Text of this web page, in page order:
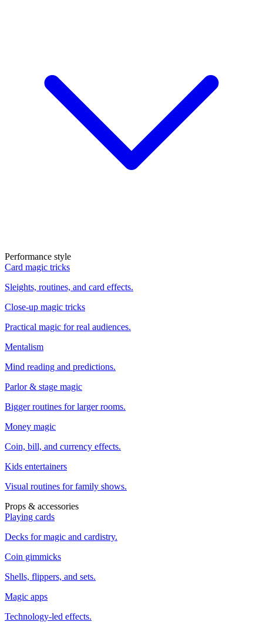
Performance style
Card magic tricks
Sleights, routines, and card effects.
Close-up magic tricks
Practical magic for real audiences.
Mentalism
Mind reading and predictions.
Parlor & stage magic
Bigger routines for larger rooms.
Money magic
Coin, bill, and currency effects.
Kids entertainers
Visual routines for family shows.
Props & accessories
Playing cards
Decks for magic and cardistry.
Coin gimmicks
Shells, flippers, and sets.
Magic apps
Technology-led effects.